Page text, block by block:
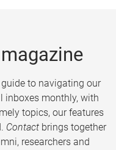
to navigating our
inboxes monthly, with
topics, our features
Contact brings together
researchers and